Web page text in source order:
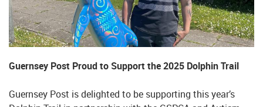
Guernsey Post Proud to Support the 2025 Dolphin Trail
Guernsey Post is delighted to be supporting this year’s